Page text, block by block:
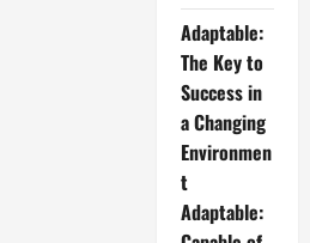
Adaptable:
The Key to
Success in
a Changing
Environmen
t
Adaptable: